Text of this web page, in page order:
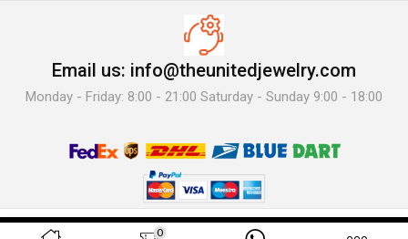
Email us: info@theunitedjewelry.com
Monday - Friday: 8:00 - 21:00 Saturday - Sunday 9:00 - 18:00
© 2025 The United Jewelry-. All Rights Reserved.
0